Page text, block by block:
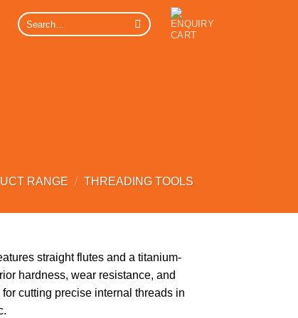
Search
for:
RANGE / THREADING TOOLS
straight flutes and a titanium-
hardness, wear resistance, and
cutting precise internal threads in